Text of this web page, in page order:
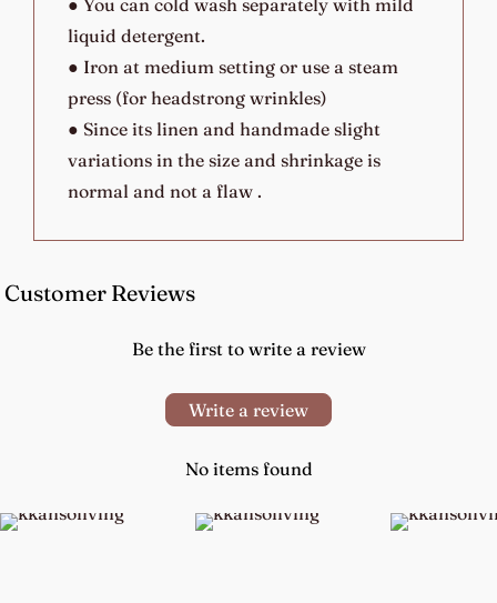
liquid detergent.
● Iron at medium setting or use a steam
press (for headstrong wrinkles)
● Since its linen and handmade slight
variations in the size and shrinkage is
normal and not a flaw .
Customer Reviews
Be the first to write a review
Write a review
No items found